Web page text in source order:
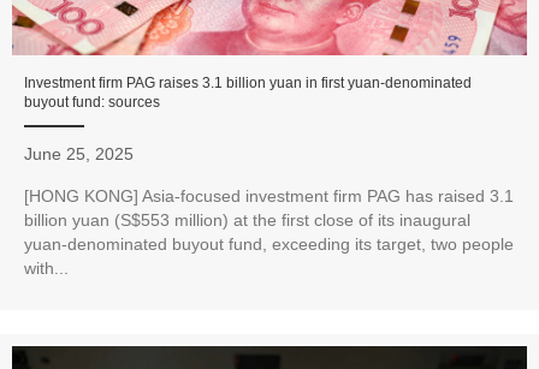
Investment firm PAG raises 3.1 billion yuan in first yuan-denominated
buyout fund: sources
June 25, 2025
[HONG KONG] Asia-focused investment firm PAG has raised 3.1
billion yuan (S$553 million) at the first close of its inaugural
yuan-denominated buyout fund, exceeding its target, two people
with...